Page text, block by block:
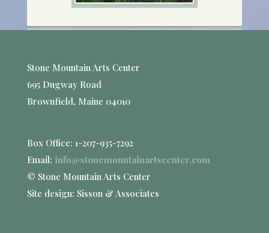
Stone Mountain Arts Center
695 Dugway Road
Brownfield, Maine 04010
Box Office: 1-207-935-7292
Email: info@stonemountainartscenter.com
© Stone Mountain Arts Center
Site design: Sisson & Associates